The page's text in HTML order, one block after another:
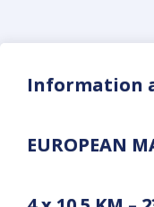
Information
EUROPEAN